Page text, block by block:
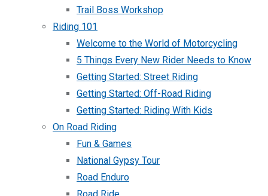
Trail Boss Workshop
Riding 101
Welcome to the World of Motorcycling
5 Things Every New Rider Needs to Know
Getting Started: Street Riding
Getting Started: Off-Road Riding
Getting Started: Riding With Kids
On Road Riding
Fun & Games
National Gypsy Tour
Road Enduro